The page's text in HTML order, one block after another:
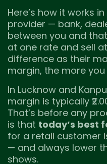
Here’s how it works
provider — bank,
between you and
at one rate and sell
difference as their
margin, the more
In Lucknow and
margin is typically
That’s before any
is that today’s best
for a retail customer
— and always lower
shows.